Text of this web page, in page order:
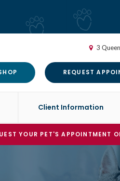
3
REQUEST
Client Information
YOUR PET'S APPOINTMENT